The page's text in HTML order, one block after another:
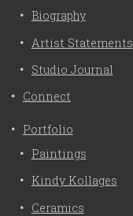
Biography
Artist Statements
Studio Journal
Connect
Portfolio
Paintings
Kindy Kollages
Ceramics